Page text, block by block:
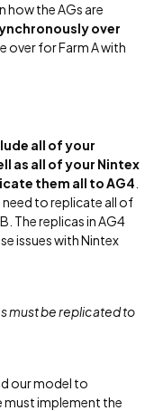
how the AGs are
over
over for Farm A with
all of your
as all of your Nintex
them all to AG4
to replicate all of
The replicas in AG4
issues with Nintex
must be replicated to
our model to
must implement the